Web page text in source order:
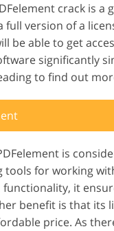
crack is a
full version of a
be able to get
significantly
to find out
is
tools for working
it
benefit is that its
price. As